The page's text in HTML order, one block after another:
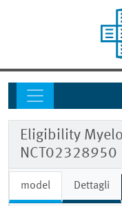
Eligibility
NCT02328950
model Dettagli